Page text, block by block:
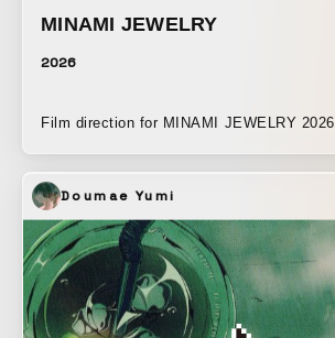
MINAMI JEWELRY
2026
Film direction for MINAMI JEWELRY 2026
Doumae Yumi